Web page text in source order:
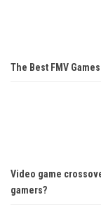
The Best FMV Games
Video game
gamers?